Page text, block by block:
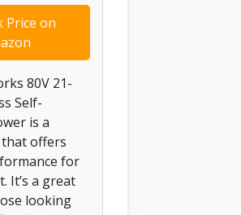
Price on
80V 21-
Self-
is a
offers
for
It’s a great
looking